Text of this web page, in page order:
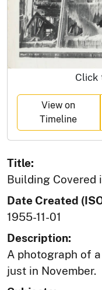
Click
View on
Timeline
Title:
Building Covered
Date Created
1955-11-01
Description:
A photograph of
just in November.